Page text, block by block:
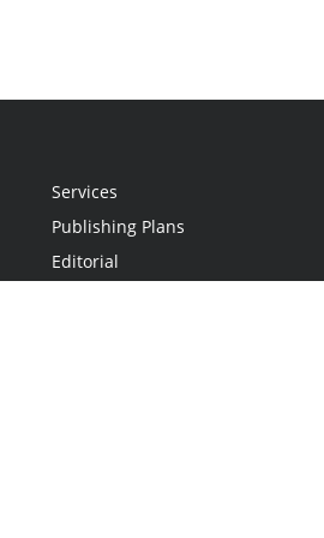
Services
Publishing Plans
Editorial